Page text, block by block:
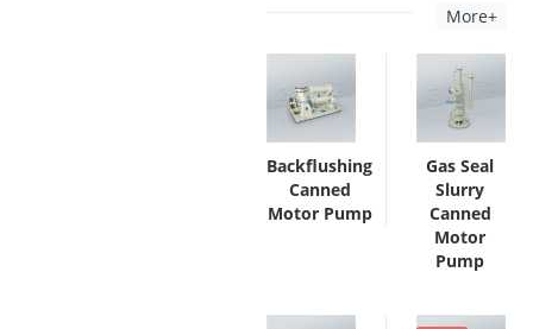
More+
Backflushing
Canned
Motor Pump
Gas Seal
Slurry
Canned
Motor
Pump